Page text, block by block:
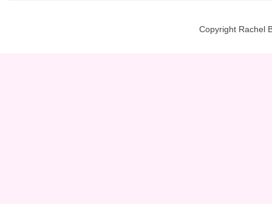
Copyright Rachel